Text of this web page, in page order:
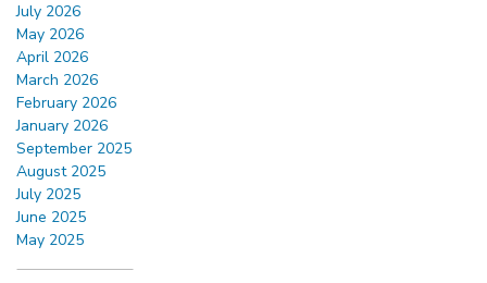
July 2026
May 2026
April 2026
March 2026
February 2026
January 2026
September 2025
August 2025
July 2025
June 2025
May 2025